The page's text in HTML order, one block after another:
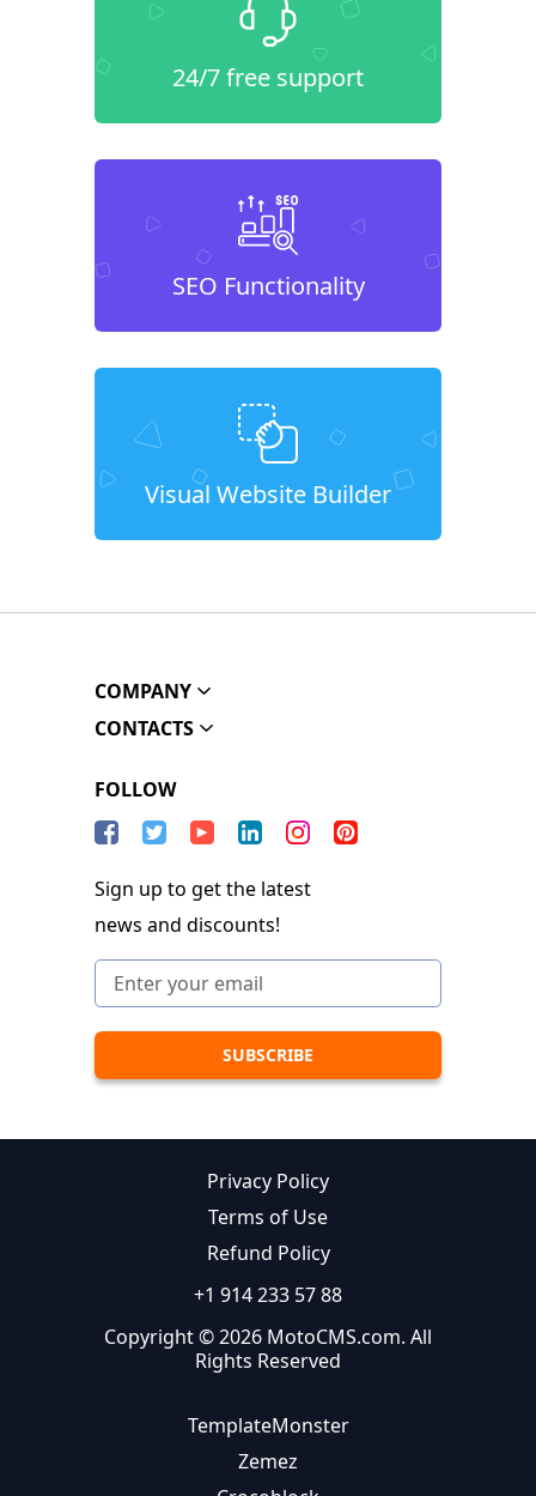
24/7 free support
SEO Functionality
Visual Website Builder
COMPANY
CONTACTS
FOLLOW
Sign up to get the latest
news and discounts!
Privacy Policy
Terms of Use
Refund Policy
+1 914 233 57 88
Copyright © 2026 MotoCMS.com. All
Rights Reserved
TemplateMonster
Zemez